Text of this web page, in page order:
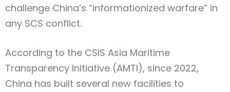
challenge China’s “informationized warfare” in
any SCS conflict.
According to the CSIS Asia Maritime
Transparency Initiative (AMTI), since 2022,
China has built several new facilities to